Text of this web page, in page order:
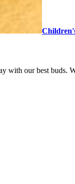
with our best buds.